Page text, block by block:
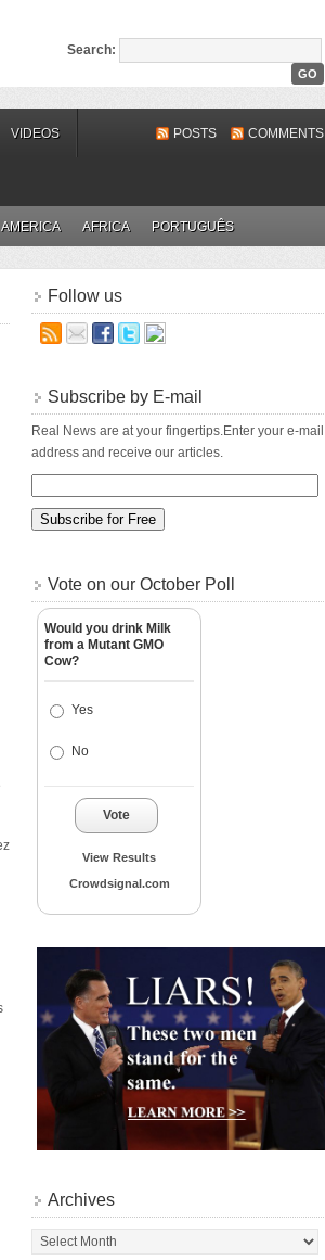
Search:
VIDEOS POSTS COMMENTS
AMERICA AFRICA PORTUGUÊS
Follow us
Subscribe by E-mail
Real News are at your fingertips.Enter your e-mail
address and receive our articles.
Vote on our October Poll
Would you drink Milk
from a Mutant GMO
Cow?
Yes
No
Vote
View Results
Crowdsignal.com
Archives